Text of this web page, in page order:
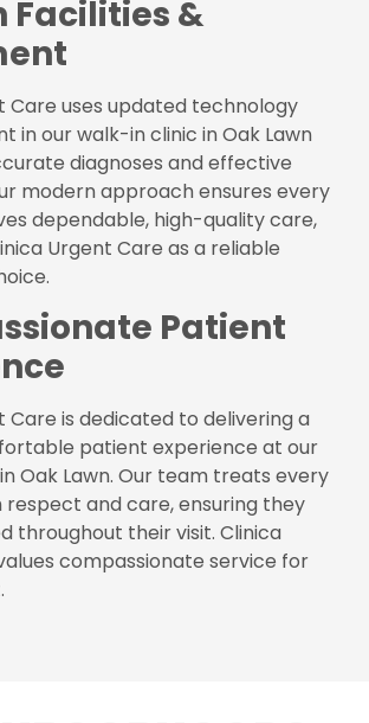
Facilities &
Care uses updated technology
in our walk-in clinic in Oak Lawn
diagnoses and effective
modern approach ensures every
dependable, high-quality care,
Urgent Care as a reliable
Patient
Care is dedicated to delivering a
patient experience at our
Oak Lawn. Our team treats every
respect and care, ensuring they
throughout their visit. Clinica
compassionate service for